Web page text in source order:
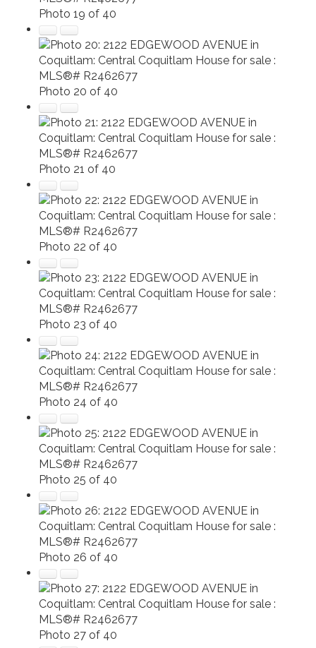
Photo 19 of 40
Photo 20 of 40
Photo 21 of 40
Photo 22 of 40
Photo 23 of 40
Photo 24 of 40
Photo 25 of 40
Photo 26 of 40
Photo 27 of 40